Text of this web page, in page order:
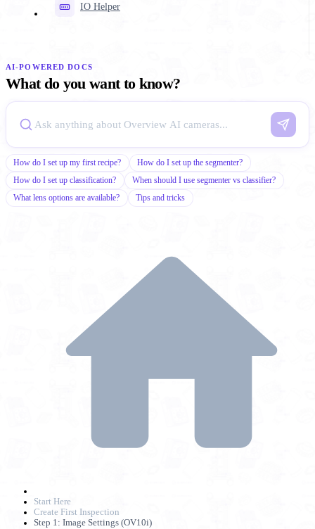
IO Helper
AI-POWERED DOCS
What do you want to know?
How do I set up my first recipe?
How do I set up the segmenter?
How do I set up classification?
When should I use segmenter vs classifier?
What lens options are available?
Tips and tricks
Start Here
Create First Inspection
Step 1: Image Settings (OV10i)